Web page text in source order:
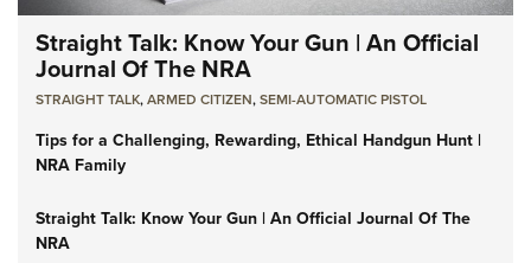
Straight Talk: Know Your Gun | An Official
Journal Of The NRA
STRAIGHT TALK,ARMED CITIZEN,SEMI-AUTOMATIC PISTOL
Tips for a Challenging, Rewarding, Ethical Handgun Hunt |
NRA Family
Straight Talk: Know Your Gun | An Official Journal Of The
NRA